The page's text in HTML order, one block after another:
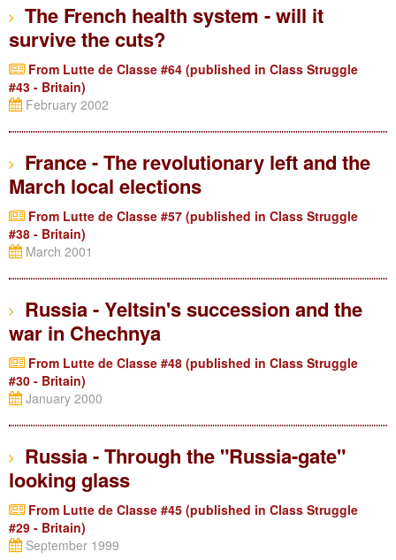
The French health system - will it
survive the cuts?
From Lutte de Classe #64 (published in Class Struggle
#43 - Britain)
February 2002
France - The revolutionary left and the
March local elections
From Lutte de Classe #57 (published in Class Struggle
#38 - Britain)
March 2001
Russia - Yeltsin's succession and the
war in Chechnya
From Lutte de Classe #48 (published in Class Struggle
#30 - Britain)
January 2000
Russia - Through the "Russia-gate"
looking glass
From Lutte de Classe #45 (published in Class Struggle
#29 - Britain)
September 1999